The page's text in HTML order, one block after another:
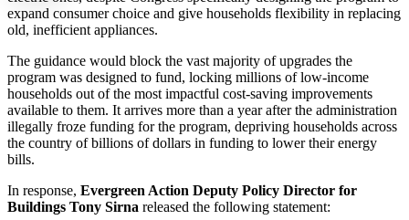
expand consumer choice and give households flexibility in replacing
old, inefficient appliances.
The guidance would block the vast majority of upgrades the
program was designed to fund, locking millions of low-income
households out of the most impactful cost-saving improvements
available to them. It arrives more than a year after the administration
illegally froze funding for the program, depriving households across
the country of billions of dollars in funding to lower their energy
bills.
In response, Evergreen Action Deputy Policy Director for
Buildings Tony Sirna released the following statement: